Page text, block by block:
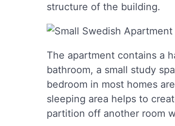
structure of the building.
The apartment contains a
bathroom, a small study
bedroom in most homes
sleeping area helps to
partition off another room